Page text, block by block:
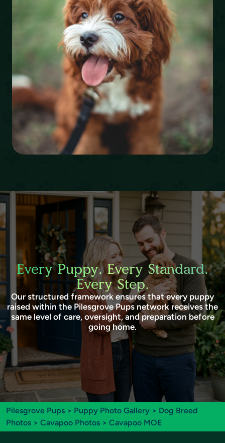
Every Puppy. Every Standard.
Every Step.
Our structured framework ensures that every puppy
raised within the Pilesgrove Pups network receives the
same level of care, oversight, and preparation before
going home.
Pilesgrove Pups > Puppy Photo Gallery > Dog Breed
Photos > Cavapoo Photos > Cavapoo MOE